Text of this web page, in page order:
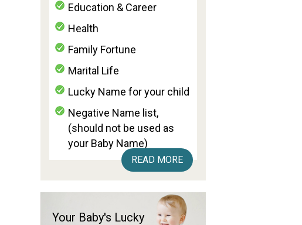
Education & Career
Health
Family Fortune
Marital Life
Lucky Name for your child
Negative Name list,
(should not be used as
your Baby Name)
READ MORE
Your Baby's Lucky